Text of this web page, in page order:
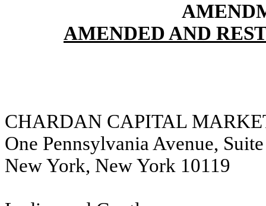
AMENDED AND
CHARDAN CAPITAL
One Pennsylvania Avenue,
New York, New York 10119